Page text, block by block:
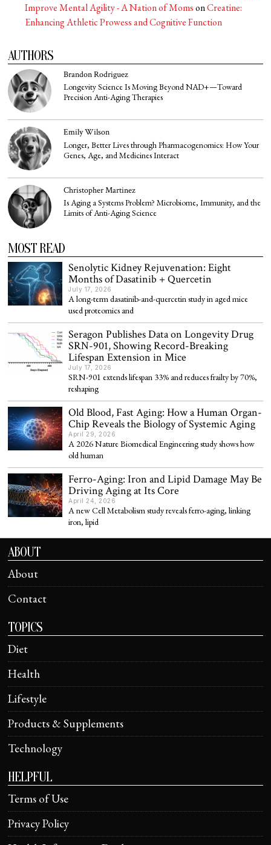
Improve Mental Agility - A Nation of MomsonCreatine:
Enhancing Athletic Prowess and Cognitive Function
AUTHORS
Brandon Rodriguez
Longevity Science Is Moving Beyond NAD+—Toward
Precision Anti-Aging Therapies
Emily Wilson
Longer, Better Lives through Pharmacogenomics: How Your
Genes, Age, and Medicines Interact
Christopher Martinez
Is Aging a Systems Problem? Microbiome, Immunity, and the
Limits of Anti-Aging Science
MOST READ
Senolytic Kidney Rejuvenation: Eight
Months of Dasatinib + Quercetin
July 17, 2026
A long-term dasatinib-and-quercetin study in aged mice
used proteomics and
Seragon Publishes Data on Longevity Drug
SRN-901, Showing Record-Breaking
Lifespan Extension in Mice
July 17, 2026
SRN-901 extends lifespan 33% and reduces frailty by 70%,
reshaping
Old Blood, Fast Aging: How a Human Organ-
Chip Reveals the Biology of Systemic Aging
April 29, 2026
A 2026 Nature Biomedical Engineering study shows how
old human
Ferro-Aging: Iron and Lipid Damage May Be
Driving Aging at Its Core
April 24, 2026
A new Cell Metabolism study reveals ferro-aging, linking
iron, lipid
ABOUT
About
Contact
TOPICS
Diet
Health
Lifestyle
Products & Supplements
Technology
HELPFUL
Terms of Use
Privacy Policy